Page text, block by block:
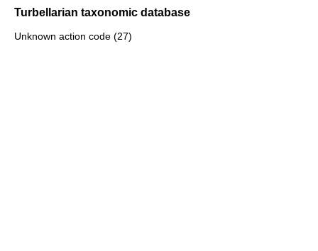
Turbellarian taxonomic database
Unknown action code (27)